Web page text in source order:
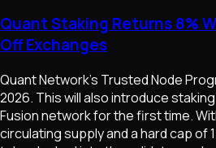
Quant Staking Returns 8%
Off Exchanges
Quant Network's Trusted Node
2026. This will also introduce
Fusion network for the first time.
circulating supply and a hard cap of